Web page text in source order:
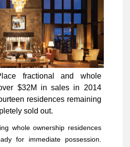
fractional and whole
$32M in sales in 2014
residences remaining
sold out.
whole ownership residences
for immediate possession.